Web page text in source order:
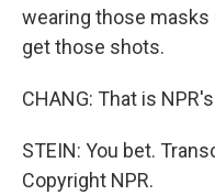
wearing those
get those shots.
CHANG: That is
STEIN: You bet.
Copyright NPR.